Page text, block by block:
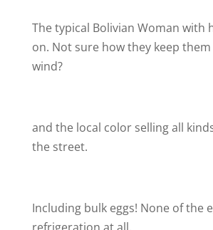
The typical Bolivian Woman with
on. Not sure how they keep
wind?
and the local color selling all
the street.
Including bulk eggs! None of the